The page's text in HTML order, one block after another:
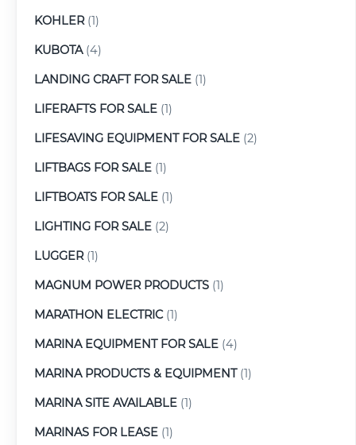
KOHLER(1)
KUBOTA(4)
LANDING CRAFT FOR SALE (1)
LIFERAFTS FOR SALE (1)
LIFESAVING EQUIPMENT FOR SALE (2)
LIFTBAGS FOR SALE (1)
LIFTBOATS FOR SALE (1)
LIGHTING FOR SALE (2)
LUGGER(1)
MAGNUM POWER PRODUCTS (1)
MARATHON ELECTRIC(1)
MARINA EQUIPMENT FOR SALE (4)
MARINA PRODUCTS & EQUIPMENT(1)
MARINA SITE AVAILABLE (1)
MARINAS FOR LEASE (1)